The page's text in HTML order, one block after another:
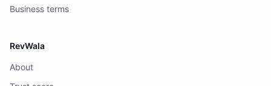
Business terms
RevWala
About